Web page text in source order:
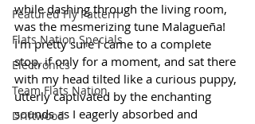
Featured Fly Pattern
Flats Nation Specials
Electronics
Team Flats Nation
Driftwood
while dashing through the living room,
was the mesmerizing tune Malagueña!
I'm pretty sure I came to a complete
stop, if only for a moment, and sat there
with my head tilted like a curious puppy,
utterly captivated by the enchanting
sounds as I eagerly absorbed and